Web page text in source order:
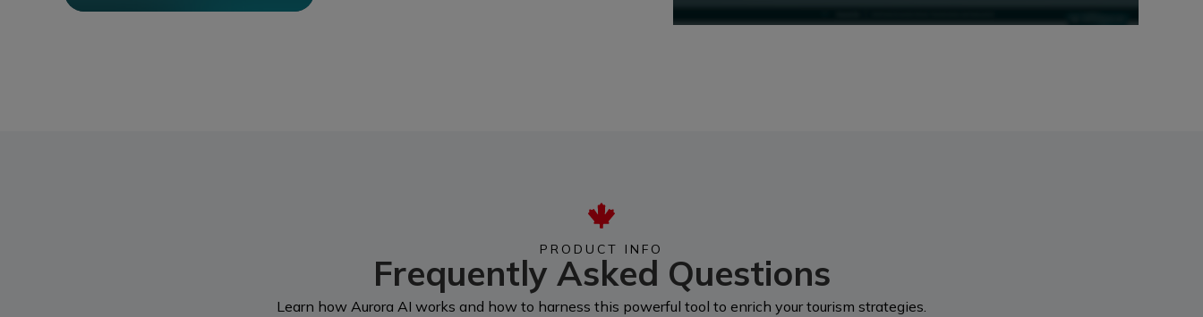
PRODUCT INFO
Frequently Asked Questions
Learn how Aurora AI works and how to harness this powerful tool to enrich your tourism strategies.